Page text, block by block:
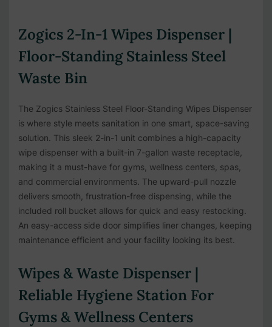
Zogics 2-In-1 Wipes Dispenser |
Floor-Standing Stainless Steel
Waste Bin
The Zogics Stainless Steel Floor-Standing Wipes Dispenser
is where style meets sanitation in one smart, space-saving
solution. This sleek 2-in-1 unit combines a high-capacity
wipe dispenser with a built-in 7-gallon waste receptacle,
making it a must-have for gyms, wellness centers, spas,
and commercial environments. The upward-pull nozzle
delivers smooth, frustration-free dispensing, while the
included roll bucket allows for quick and easy restocking.
An easy-access side door simplifies liner changes, keeping
maintenance efficient and your facility looking its best.
Wipes & Waste Dispenser |
Reliable Hygiene Station For
Gyms & Wellness Centers